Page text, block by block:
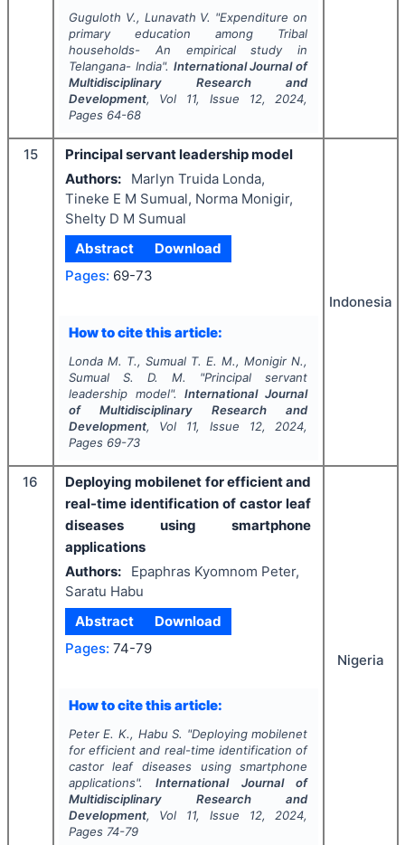
Guguloth V., Lunavath V. "Expenditure on
primary education among Tribal
households- An empirical study in
Telangana- India". International Journal of
Multidisciplinary Research and
Development, Vol 11, Issue 12, 2024,
Pages 64-68
15
Principal servant leadership model
Authors:
Marlyn Truida Londa,
Tineke E M Sumual, Norma Monigir,
Shelty D M Sumual
Abstract
Download
Pages: 69-73
How to cite this article:
Londa M. T., Sumual T. E. M., Monigir N.,
Sumual S. D. M.
"Principal servant
leadership model".International Journal
of Multidisciplinary Research and
Development, Vol 11, Issue 12, 2024,
Pages 69-73
Indonesia
16
Deploying mobilenet for efficient and
real-time identification of castor leaf
diseases using smartphone
applications
Authors:
Epaphras Kyomnom Peter,
Saratu Habu
Abstract
Download
Pages: 74-79
How to cite this article:
Peter E. K., Habu S. "Deploying mobilenet
for efficient and real-time identification of
castor leaf diseases using smartphone
applications".International Journal of
Multidisciplinary Research and
Development, Vol 11, Issue 12, 2024,
Pages 74-79
Nigeria